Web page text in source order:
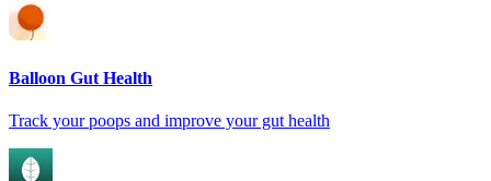
Balloon Gut Health
Track your poops and improve your gut health